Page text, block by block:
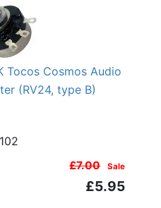
Tocos Cosmos Audio
(RV24, type B)
£7.00 Sale
£5.95